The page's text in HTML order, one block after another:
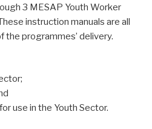
3 MESAP Youth Worker
instruction manuals are all
the programmes’ delivery.
use in the Youth Sector.